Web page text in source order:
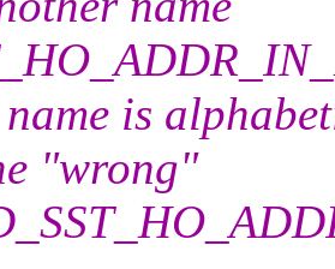
is
"wrong"